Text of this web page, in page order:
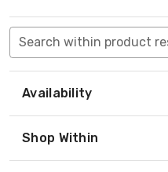
Search within product
Availability
Shop Within